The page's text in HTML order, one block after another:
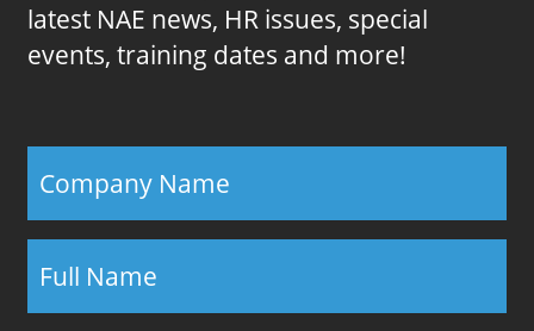
latest NAE news, HR issues, special
events, training dates and more!